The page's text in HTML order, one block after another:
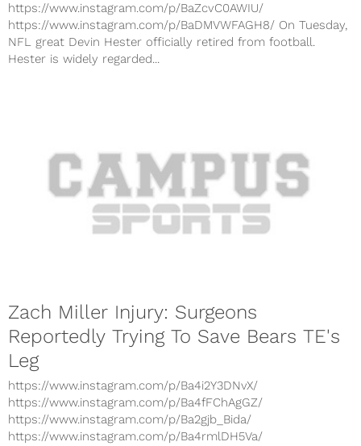
https://www.instagram.com/p/BaZcvC0AWIU/
https://www.instagram.com/p/BaDMVWFAGH8/ On Tuesday,
NFL great Devin Hester officially retired from football.
Hester is widely regarded...
Zach Miller Injury: Surgeons
Reportedly Trying To Save Bears TE's
Leg
https://www.instagram.com/p/Ba4i2Y3DNvX/
https://www.instagram.com/p/Ba4fFChAgGZ/
https://www.instagram.com/p/Ba2gjb_Bida/
https://www.instagram.com/p/Ba4rmlDH5Va/